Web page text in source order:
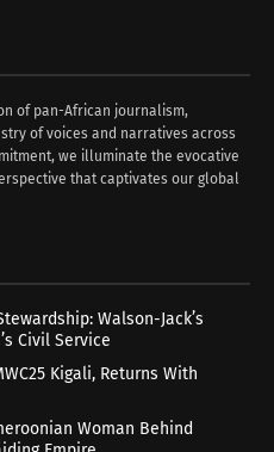
of pan-African journalism,
of voices and narratives across
we illuminate the evocative
that captivates our global
Walson-Jack’s
Civil Service
Kigali, Returns With
Woman Behind